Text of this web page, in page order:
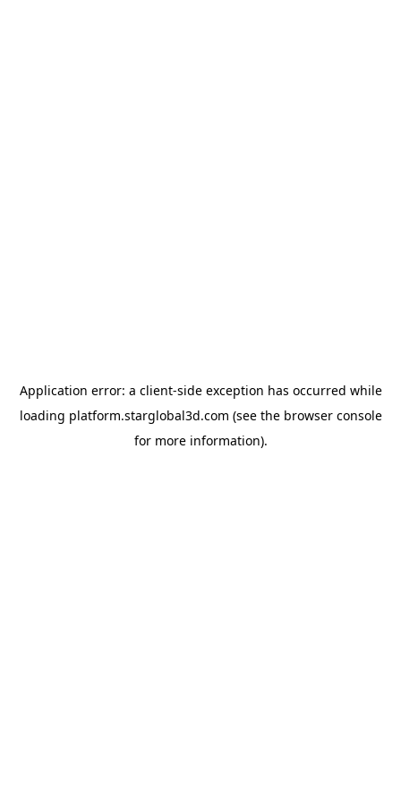
Application error: a client-side exception has occurred while
loading platform.starglobal3d.com (see the browser console
for more information).